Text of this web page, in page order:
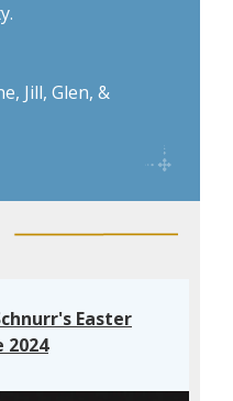
Jill, Glen, &
Easter
2024